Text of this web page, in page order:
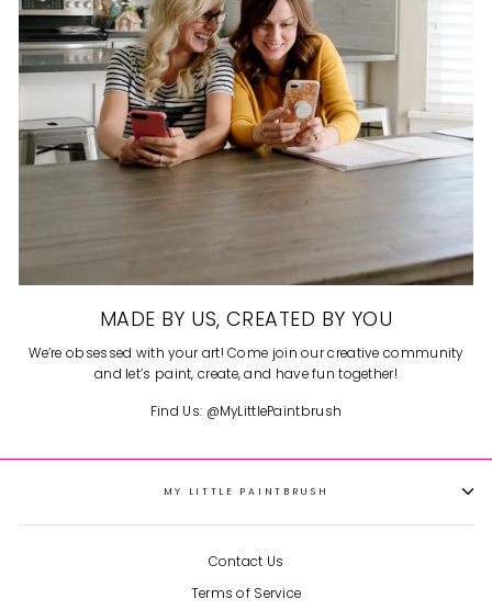
MADE BY US, CREATED BY YOU
We’re obsessed with your art! Come join our creative community
and let’s paint, create, and have fun together!
Find Us: @MyLittlePaintbrush
MY LITTLE PAINTBRUSH
Contact Us
Terms of Service